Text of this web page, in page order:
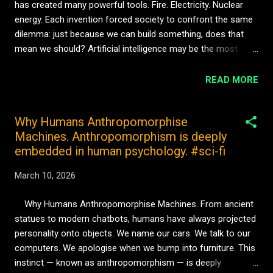
turning point in artificial evolution. The moment when
intelligence stops ...
has created many powerful tools. Fire. Electricity. Nuclear
energy. Each invention forced society to confront the same
dilemma: just because we can build something, does that
mean we should? Artificial intelligence may be the most
previous technologies, AI has the potential to become
rudimentary form — then creating them raises ethical
questions that humanity has never faced before. Would
turning off such a system be equivalent to destroying
of artificial personhood. If a machine can think, learn, and
eventually demand recognition as more than a device.
Science fiction often imagines revolts when machines
become conscious. But the real future ...
READ MORE
Why Humans Anthropomorphise
Machines. Anthropomorphism is deeply
embedded in human psychology. #sci-fi
March 10, 2026
Why Humans Anthropomorphise Machines. From ancient
statues to modern chatbots, humans have always projected
personality onto objects. We name our cars. We talk to our
computers. We apologise when we bump into furniture. This
instinct — known as anthropomorphism — is deeply